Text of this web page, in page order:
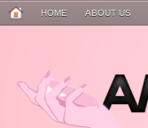
HOME ABOUT US